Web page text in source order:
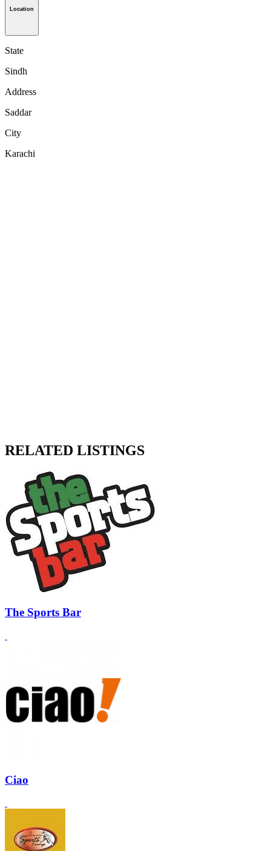
Location
State
Sindh
Address
Saddar
City
Karachi
RELATED LISTINGS
The Sports Bar
Ciao